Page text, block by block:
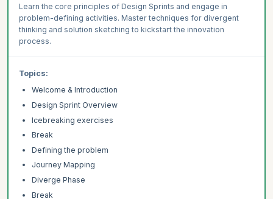
Learn the core principles of Design Sprints and engage in
problem-defining activities. Master techniques for divergent
thinking and solution sketching to kickstart the innovation
process.
Topics:
Welcome & Introduction
Design Sprint Overview
Icebreaking exercises
Break
Defining the problem
Journey Mapping
Diverge Phase
Break